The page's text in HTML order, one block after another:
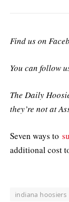
Find us on
You can follow
The Daily
they’re not at
Seven ways to
additional cost
indiana hoosiers